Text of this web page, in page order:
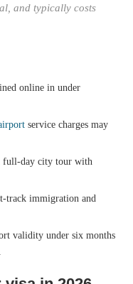
and typically costs
online in under
service charges may
full‑day city tour with
immigration and
validity under six months